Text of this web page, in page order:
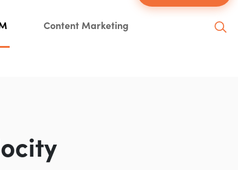
General Inquiries
Content Marketing